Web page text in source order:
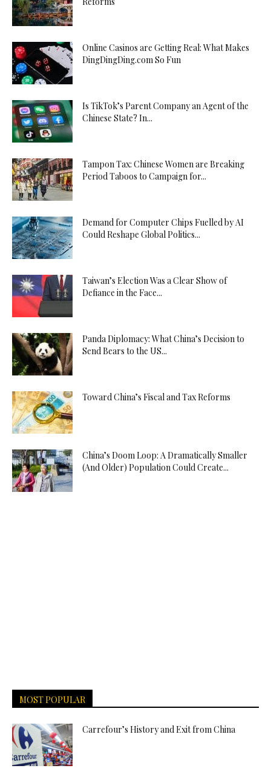
Online Casinos are Getting Real: What Makes
DingDingDing.com So Fun
Is TikTok’s Parent Company an Agent of the
Chinese State? In...
Tampon Tax: Chinese Women are Breaking
Period Taboos to Campaign for...
Demand for Computer Chips Fuelled by AI
Could Reshape Global Politics...
Taiwan’s Election Was a Clear Show of
Defiance in the Face...
Panda Diplomacy: What China’s Decision to
Send Bears to the US...
Toward China’s Fiscal and Tax Reforms
China’s Doom Loop: A Dramatically Smaller
(And Older) Population Could Create...
MOST POPULAR
Carrefour’s History and Exit from China